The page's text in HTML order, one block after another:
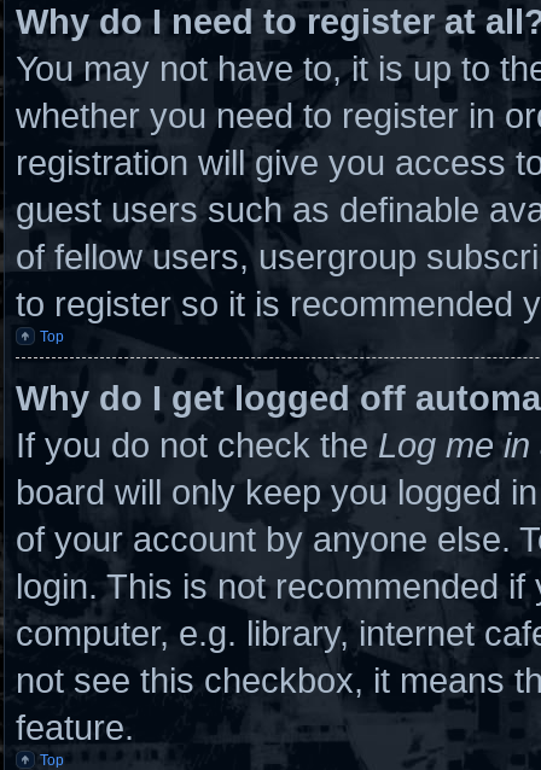
Why do I need to register at
You may not have to, it is up to
whether you need to register in
registration will give you access
guest users such as definable
of fellow users, usergroup
to register so it is recommended
Top
Why do I get logged off
If you do not check the Log me
board will only keep you logged
of your account by anyone else.
login. This is not recommended
computer, e.g. library, internet
not see this checkbox, it means
feature.
Top